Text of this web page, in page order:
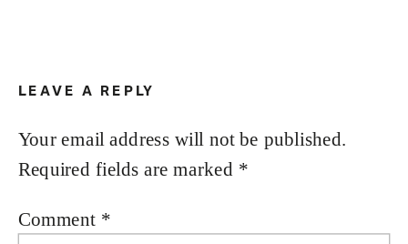
LEAVE A REPLY
Your email address will not be published.
Required fields are marked *
Comment *